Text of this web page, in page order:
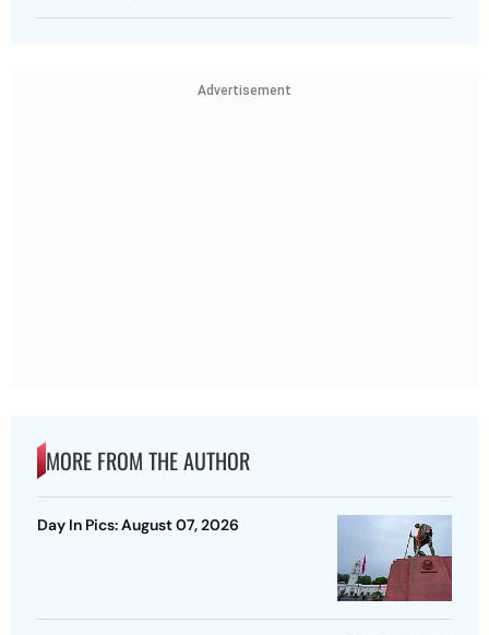
Advertisement
MORE FROM THE AUTHOR
Day In Pics: August 07, 2026